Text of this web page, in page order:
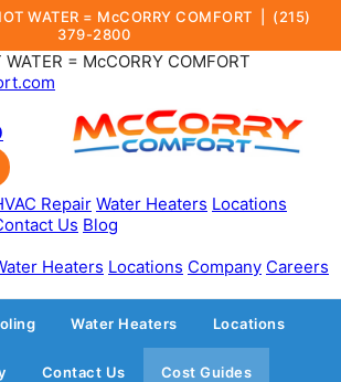
WATER = McCORRY COMFORT | (215)
379-2800
= McCORRY COMFORT
Repair Water Heaters Locations
Us Blog
Heaters Locations Company Careers
Water Heaters Locations
Contact Us Cost Guides